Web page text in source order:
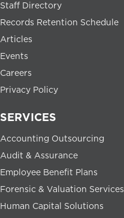
Staff Directory
Records Retention Schedule
Articles
Events
Careers
Privacy Policy
SERVICES
Accounting Outsourcing
Audit & Assurance
Employee Benefit Plans
Forensic & Valuation Services
Human Capital Solutions